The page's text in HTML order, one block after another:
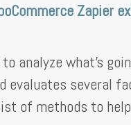
Zapier
analyze what's
evaluates several
of methods to